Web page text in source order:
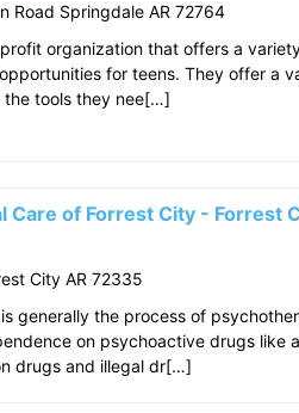
Road Springdale AR 72764
organization that offers a
for teens. They offer a
the tools they nee[…]
Care of Forrest City - Forrest
City AR 72335
generally the process of
on psychoactive drugs like
drugs and illegal dr[…]